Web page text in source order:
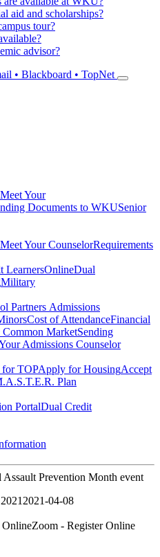
aid and scholarships?
tour?
advisor?
• Blackboard • TopNet
Meet Your
Documents to WKUSenior
Meet Your CounselorRequirements
LearnersOnlineDual
Military
Partners Admissions
Cost of AttendanceFinancial
Common MarketSending
Admissions Counselor
for TOPApply for HousingAccept
Plan
PortalDual Credit
Prevention Month event
2021-04-08
OnlineZoom - Register Online